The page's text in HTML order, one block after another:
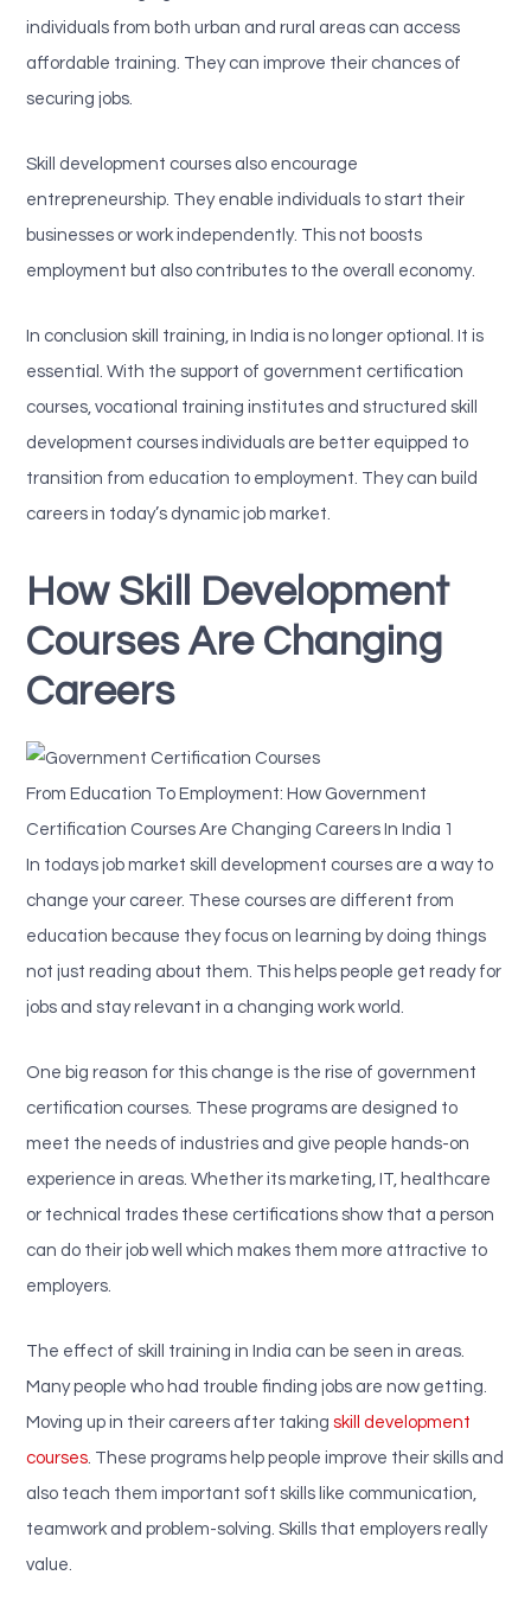
individuals from both urban and rural areas can access
affordable training. They can improve their chances of
securing jobs.
Skill development courses also encourage
entrepreneurship. They enable individuals to start their
businesses or work independently. This not boosts
employment but also contributes to the overall economy.
In conclusion skill training, in India is no longer optional. It is
essential. With the support of government certification
courses, vocational training institutes and structured skill
development courses individuals are better equipped to
transition from education to employment. They can build
careers in today’s dynamic job market.
How Skill Development
Courses Are Changing
Careers
From Education To Employment: How Government
Certification Courses Are Changing Careers In India 1
In todays job market skill development courses are a way to
change your career. These courses are different from
education because they focus on learning by doing things
not just reading about them. This helps people get ready for
jobs and stay relevant in a changing work world.
One big reason for this change is the rise of government
certification courses. These programs are designed to
meet the needs of industries and give people hands-on
experience in areas. Whether its marketing, IT, healthcare
or technical trades these certifications show that a person
can do their job well which makes them more attractive to
employers.
The effect of skill training in India can be seen in areas.
Many people who had trouble finding jobs are now getting.
Moving up in their careers after takingskill development
courses . These programs help people improve their skills and
also teach them important soft skills like communication,
teamwork and problem-solving. Skills that employers really
value.